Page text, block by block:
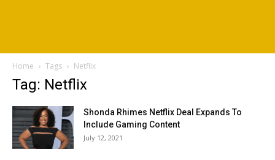
Home Tags Netflix
Tag: Netflix
Shonda Rhimes Netflix Deal Expands To
Include Gaming Content
July 12, 2021